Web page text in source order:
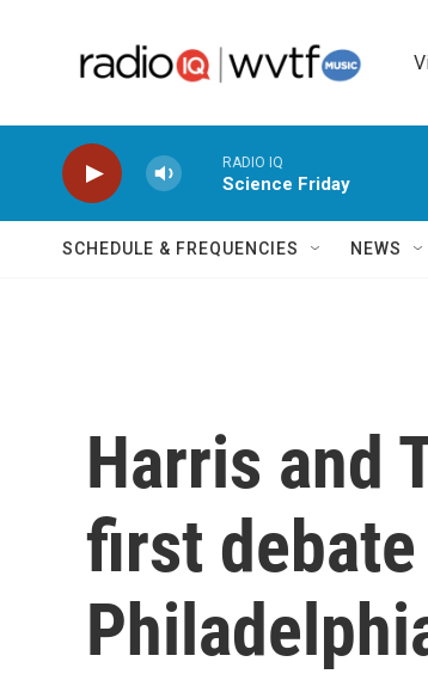
RADIO IQ
Science Friday
SCHEDULE & FREQUENCIES NEWS
Harris and
first